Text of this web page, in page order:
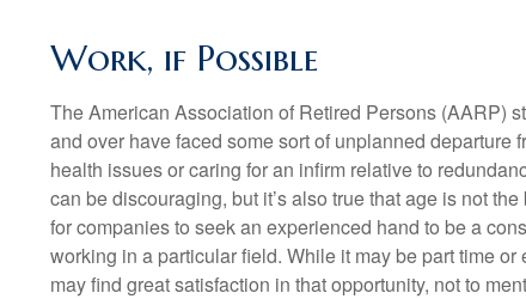
Work, if Possible
The American Association of Retired Persons (AARP)
and over have faced some sort of unplanned departure
health issues or caring for an infirm relative to
can be discouraging, but it’s also true that age is not
for companies to seek an experienced hand to be a
working in a particular field. While it may be part time
may find great satisfaction in that opportunity, not to